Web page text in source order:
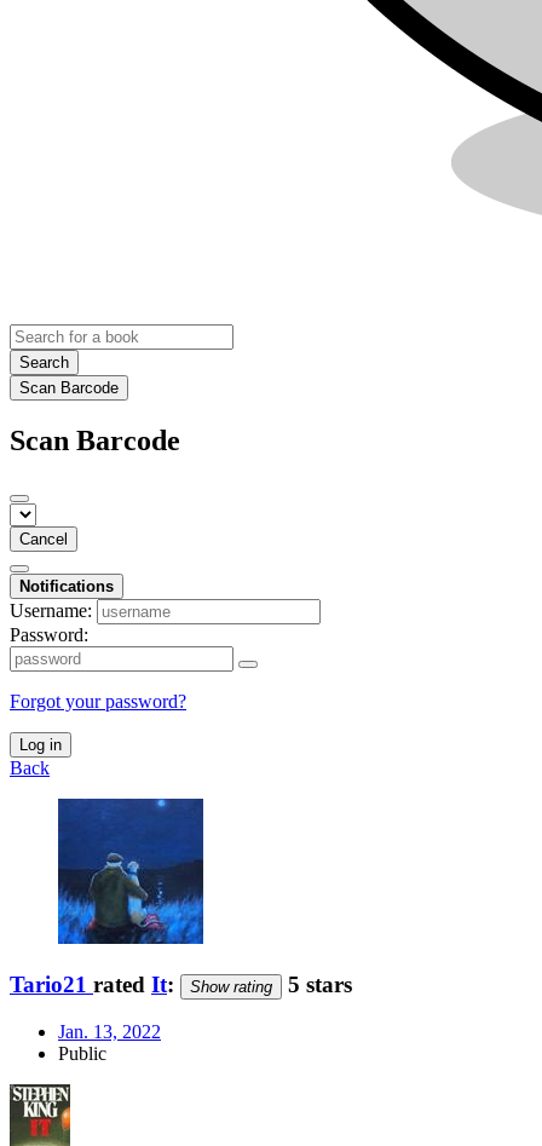
Search
Scan Barcode
Scan Barcode
Cancel
Notifications
Username:
Password:
Forgot your password?
Log in
Back
Tario21 rated It: Show rating 5 stars
Jan. 13, 2022
Public